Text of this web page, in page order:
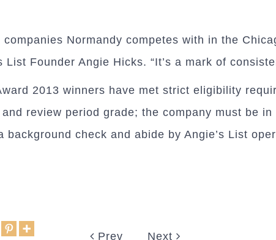
Normandy competes with in the
List Founder Angie Hicks. “It’s a mark of
2013 winners have met strict eligibility
review period grade; the company must be
check and abide by Angie’s List
Prev Next